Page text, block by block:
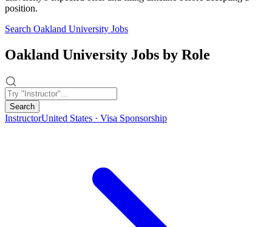
position.
Search Oakland University Jobs
Oakland University Jobs by Role
Search
InstructorUnited States · Visa Sponsorship